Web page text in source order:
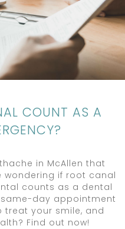
COUNT AS A
in McAllen that
wondering if root canal
counts as a dental
day appointment
treat your smile, and
Find out now!